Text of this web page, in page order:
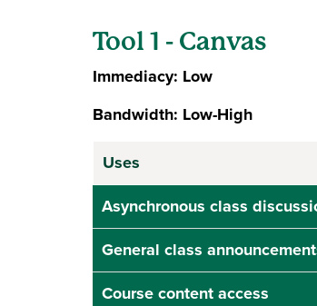
Tool 1 - Canvas
Immediacy: Low
Bandwidth: Low-High
Uses
Asynchronous class
General class
Course content access